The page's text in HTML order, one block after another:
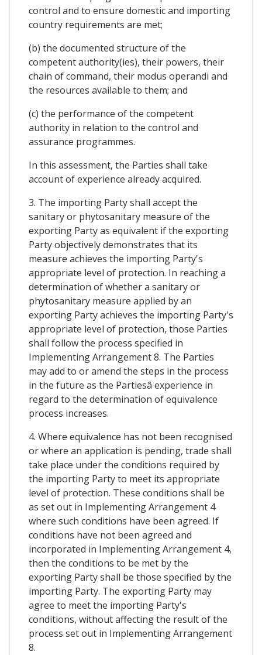
control and to ensure domestic and importing
country requirements are met;
(b) the documented structure of the
competent authority(ies), their powers, their
chain of command, their modus operandi and
the resources available to them; and
(c) the performance of the competent
authority in relation to the control and
assurance programmes.
In this assessment, the Parties shall take
account of experience already acquired.
3. The importing Party shall accept the
sanitary or phytosanitary measure of the
exporting Party as equivalent if the exporting
Party objectively demonstrates that its
measure achieves the importing Party's
appropriate level of protection. In reaching a
determination of whether a sanitary or
phytosanitary measure applied by an
exporting Party achieves the importing Party's
appropriate level of protection, those Parties
shall follow the process specified in
Implementing Arrangement 8. The Parties
may add to or amend the steps in the process
in the future as the Partiesâ experience in
regard to the determination of equivalence
process increases.
4. Where equivalence has not been recognised
or where an application is pending, trade shall
take place under the conditions required by
the importing Party to meet its appropriate
level of protection. These conditions shall be
as set out in Implementing Arrangement 4
where such conditions have been agreed. If
conditions have not been agreed and
incorporated in Implementing Arrangement 4,
then the conditions to be met by the
exporting Party shall be those specified by the
importing Party. The exporting Party may
agree to meet the importing Party's
conditions, without affecting the result of the
process set out in Implementing Arrangement
8.